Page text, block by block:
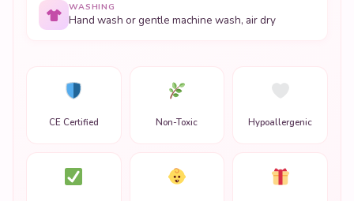
WASHING
Hand wash or gentle machine wash, air dry
CE Certified Non-Toxic Hypoallergenic